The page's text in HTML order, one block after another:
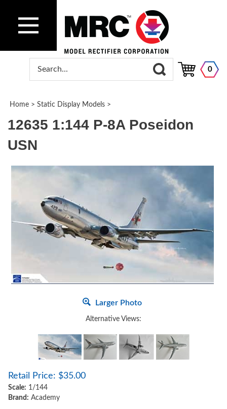
0
Home > Static Display Models >
12635 1:144 P-8A Poseidon
USN
Larger Photo
Alternative Views:
Retail Price: $35.00
Scale: 1/144
Brand: Academy